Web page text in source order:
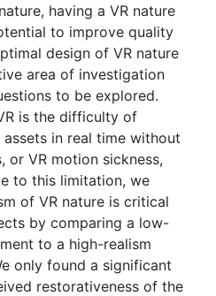
having a VR nature
to improve quality
design of VR nature
area of investigation
to be explored.
is the difficulty of
in real time without
or VR motion sickness,
to this limitation, we
of VR nature is critical
by comparing a low-
to a high-realism
only found a significant
restorativeness of the